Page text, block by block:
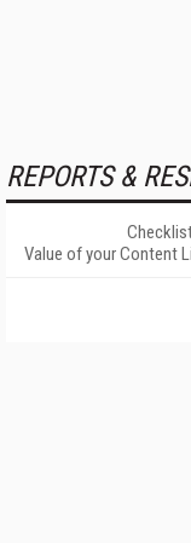
REPORTS &
Value of your Content